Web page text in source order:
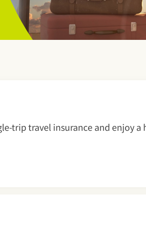
trip travel insurance and enjoy a